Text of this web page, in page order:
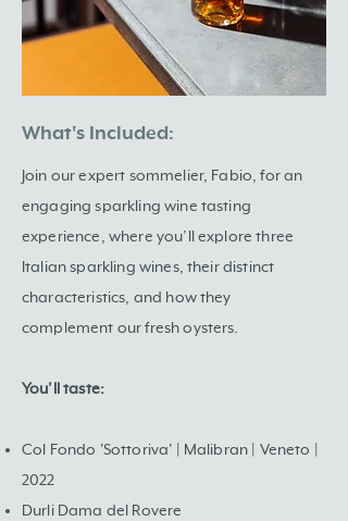
What's Included:
Join our expert sommelier, Fabio, for an
engaging sparkling wine tasting
experience, where you’ll explore three
Italian sparkling wines, their distinct
characteristics, and how they
complement our fresh oysters.
You’ll taste:
Col Fondo 'Sottoriva' | Malibran | Veneto |
2022
Durli Dama del Rovere